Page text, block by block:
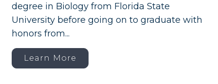
degree in Biology from Florida State
University before going on to graduate with
honors from...
Learn More